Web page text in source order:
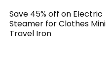
Save 45% off on Electric
Steamer for Clothes Mini
Travel Iron